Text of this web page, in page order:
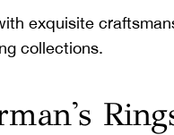
exquisite
collections.